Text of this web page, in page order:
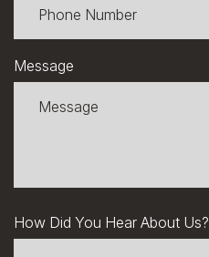
Message
How Did You Hear About Us?